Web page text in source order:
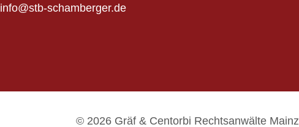
info@stb-schamberger.de
© 2026 Gräf & Centorbi Rechtsanwälte Mainz